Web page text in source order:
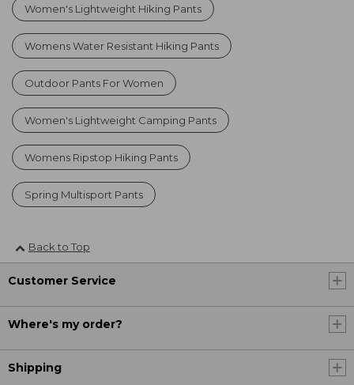
Women's Lightweight Hiking Pants
Womens Water Resistant Hiking Pants
Outdoor Pants For Women
Women's Lightweight Camping Pants
Womens Ripstop Hiking Pants
Spring Multisport Pants
Back to Top
Customer Service
Where's my order?
Shipping